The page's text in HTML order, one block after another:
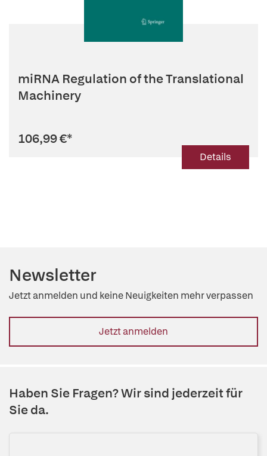
miRNA Regulation of the Translational
Machinery
106,99 €*
Details
Newsletter
Jetzt anmelden und keine Neuigkeiten mehr verpassen
Jetzt anmelden
Haben Sie Fragen? Wir sind jederzeit für
Sie da.